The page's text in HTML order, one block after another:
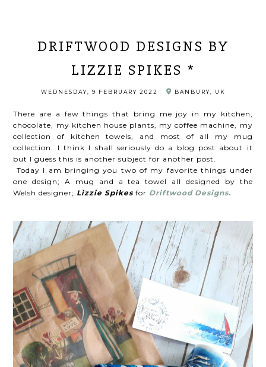
DRIFTWOOD DESIGNS BY
LIZZIE SPIKES *
WEDNESDAY, 9 FEBRUARY 2022 BANBURY, UK
There are a few things that bring me joy in my kitchen,
chocolate, my kitchen house plants, my coffee machine, my
collection of kitchen towels, and most of all my mug
collection. I think I shall seriously do a blog post about it
but I guess this is another subject for another post.
Today I am bringing you two of my favorite things under
one design; A mug and a tea towel all designed by the
Welsh designer; Lizzie Spikesfor Driftwood Designs.